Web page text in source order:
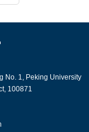
No. 1, Peking University
100871